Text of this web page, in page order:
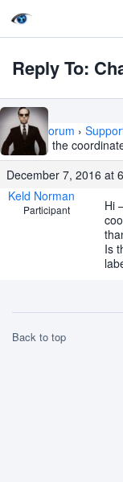
Reply To:
Home › Forum ›
Changing the
December 7, 2016 at
Keld Norman
Participant Hi
Is
Back to top